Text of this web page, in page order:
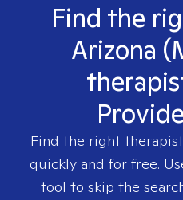
Find the
Arizona
Find the right
quickly and for free.
tool to skip the